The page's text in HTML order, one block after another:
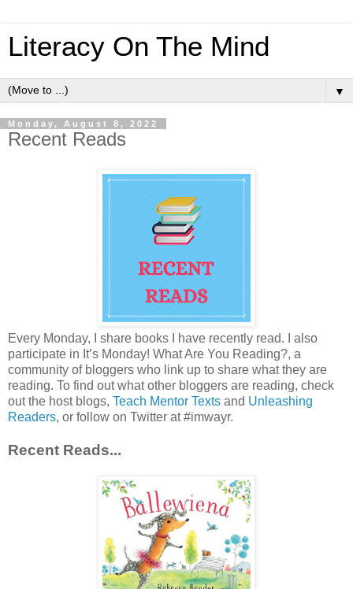
Literacy On The Mind
▼
Monday, August 8, 2022
Recent Reads
Every Monday, I share books I have recently read. I also
participate in It’s Monday! What Are You Reading?, a
community of bloggers who link up to share what they are
reading. To find out what other bloggers are reading, check
out the host blogs, Teach Mentor Texts and Unleashing
Readers, or follow on Twitter at #imwayr.
Recent Reads...